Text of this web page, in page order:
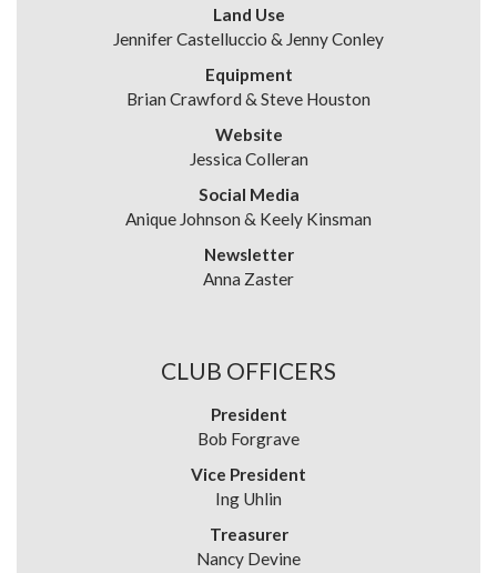
Land Use
Jennifer Castelluccio & Jenny Conley
Equipment
Brian Crawford & Steve Houston
Website
Jessica Colleran
Social Media
Anique Johnson & Keely Kinsman
Newsletter
Anna Zaster
CLUB OFFICERS
President
Bob Forgrave
Vice President
Ing Uhlin
Treasurer
Nancy Devine